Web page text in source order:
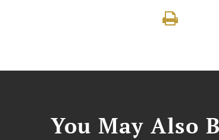
You May Also